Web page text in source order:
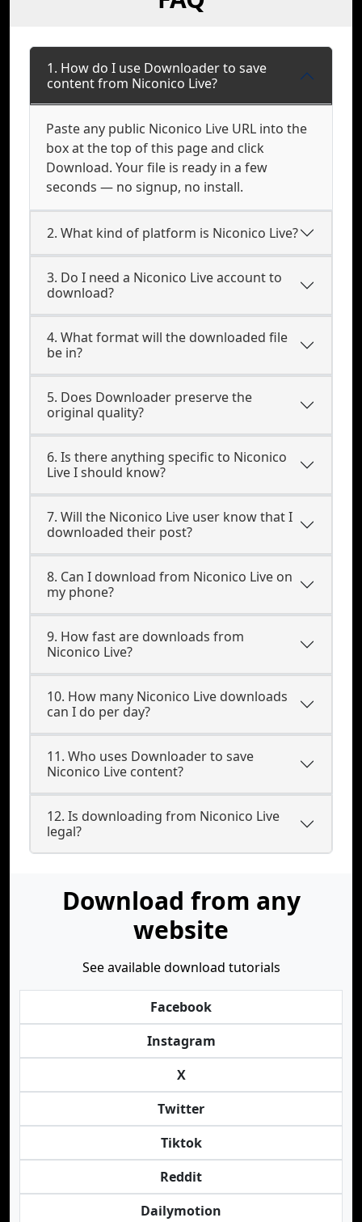
1. How do I use Downloader to save
content from Niconico Live?
Paste any public Niconico Live URL into the
box at the top of this page and click
Download. Your file is ready in a few
seconds — no signup, no install.
2. What kind of platform is Niconico Live?
3. Do I need a Niconico Live account to
download?
4. What format will the downloaded file
be in?
5. Does Downloader preserve the
original quality?
6. Is there anything specific to Niconico
Live I should know?
7. Will the Niconico Live user know that I
downloaded their post?
8. Can I download from Niconico Live on
my phone?
9. How fast are downloads from
Niconico Live?
10. How many Niconico Live downloads
can I do per day?
11. Who uses Downloader to save
Niconico Live content?
12. Is downloading from Niconico Live
legal?
Download from any
website
See available download tutorials
Facebook
Instagram
X
Twitter
Tiktok
Reddit
Dailymotion